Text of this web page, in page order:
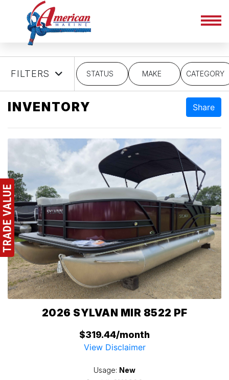
FILTERS STATUS MAKE CATEGORY
INVENTORY Share
2026 SYLVAN MIR 8522 PF
$319.44/month
View Disclaimer
Usage: New